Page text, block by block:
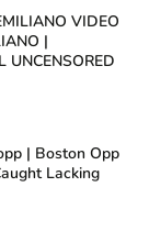
VIDEO
|
UNCENSORED
| Boston Opp
Lacking